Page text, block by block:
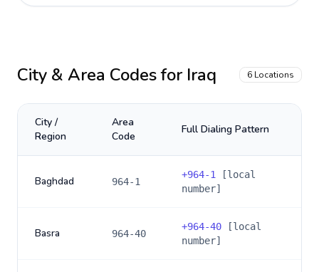
City & Area Codes for Iraq 6 Locations
City /
Region
Area
Code
Full Dialing Pattern
Baghdad 964-1
+964-1
[local
number]
Basra 964-40
+964-40 [local
number]